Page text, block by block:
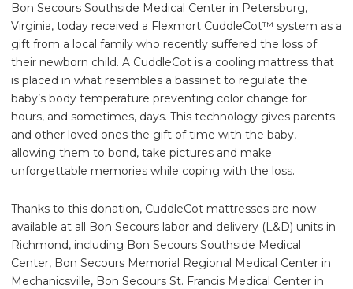
Bon Secours Southside Medical Center in Petersburg,
Virginia, today received a Flexmort CuddleCot™ system as a
gift from a local family who recently suffered the loss of
their newborn child. A CuddleCot is a cooling mattress that
is placed in what resembles a bassinet to regulate the
baby’s body temperature preventing color change for
hours, and sometimes, days. This technology gives parents
and other loved ones the gift of time with the baby,
allowing them to bond, take pictures and make
unforgettable memories while coping with the loss.
Thanks to this donation, CuddleCot mattresses are now
available at all Bon Secours labor and delivery (L&D) units in
Richmond, including Bon Secours Southside Medical
Center, Bon Secours Memorial Regional Medical Center in
Mechanicsville, Bon Secours St. Francis Medical Center in